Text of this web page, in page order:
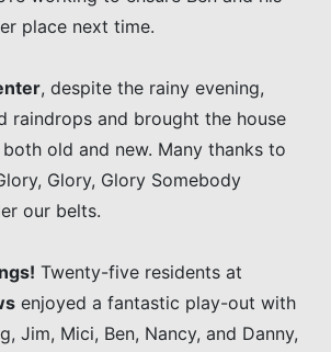
place next time.
, despite the rainy evening,
raindrops and brought the house
old and new. Many thanks to
Glory, Glory Somebody
our belts.
Twenty-five residents at
enjoyed a fantastic play-out with
Jim, Mici, Ben, Nancy, and Danny,